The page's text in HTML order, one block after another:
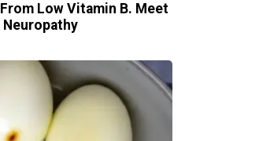
Low Vitamin B. Meet
Neuropathy